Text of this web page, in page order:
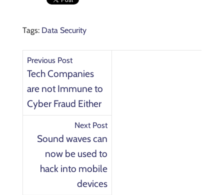
Tags: Data Security
Previous Post
Tech Companies
are not Immune to
Cyber Fraud Either
Next Post
Sound waves can
now be used to
hack into mobile
devices